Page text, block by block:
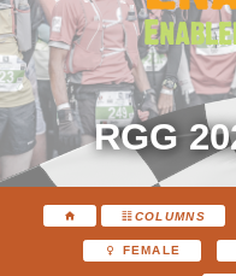
RGG
COLUMNS
FEMALE